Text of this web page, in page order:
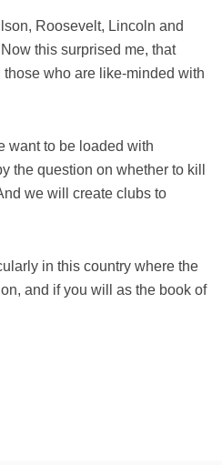
Roosevelt, Lincoln and
this surprised me, that
who are like-minded with
want to be loaded with
the question on whether to kill
we will create clubs to
in this country where the
and if you will as the book of